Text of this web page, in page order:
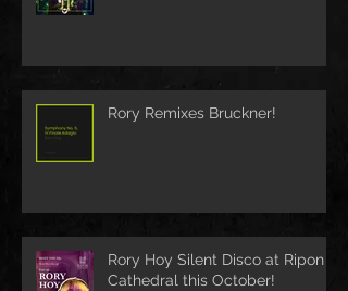
Rory Remixes Bruckner!
Rory Hoy Silent Disco at Ripon
Cathedral this October!